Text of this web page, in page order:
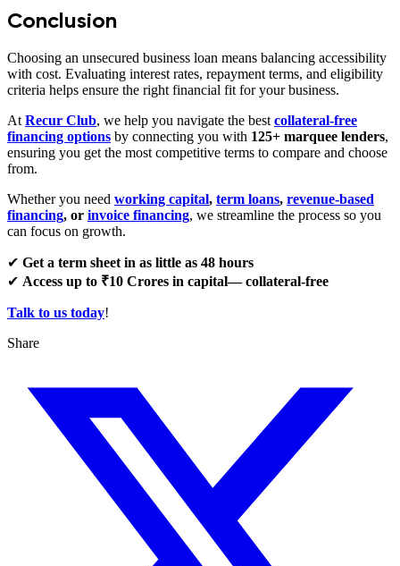
Conclusion
Choosing an unsecured business loan means balancing accessibility
with cost. Evaluating interest rates, repayment terms, and eligibility
criteria helps ensure the right financial fit for your business.
AtRecur Club, we help you navigate the bestcollateral-free
financing options by connecting you with 125+ marquee lenders,
ensuring you get the most competitive terms to compare and choose
from.
Whether you need working capital, term loans, revenue-based
financing, or invoice financing, we streamline the process so you
can focus on growth.
✔ Get a term sheet in as little as 48 hours
✔ Access up to ₹10 Crores in capital— collateral-free
Talk to us today!
Share